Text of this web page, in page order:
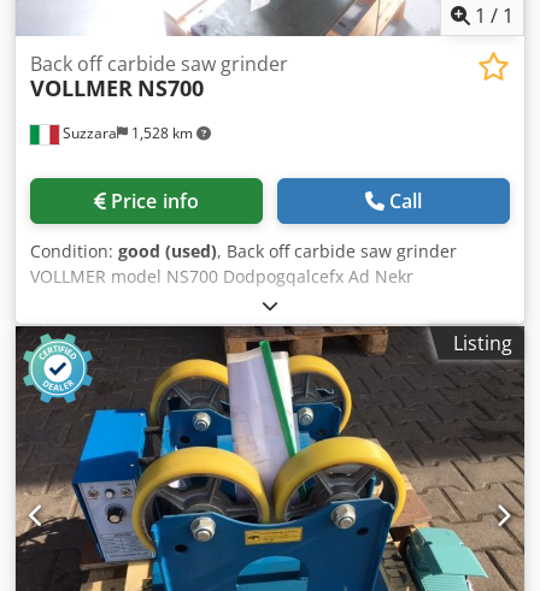
1 / 1
Suzzara 1,528 km
Back off carbide saw grinder
VOLLMER NS700
Price info Call
Condition: good (used), Back off carbide saw grinder
VOLLMER model NS700 Dodpogqalcefx Ad Nekr
Listing